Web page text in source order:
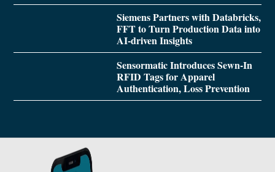
Siemens Partners with Databricks,
FFT to Turn Production Data into
AI-driven Insights
Sensormatic Introduces Sewn-In
RFID Tags for Apparel
Authentication, Loss Prevention